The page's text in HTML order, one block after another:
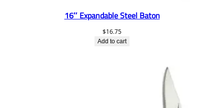
16″ Expandable Steel Baton
$16.75
Add to cart